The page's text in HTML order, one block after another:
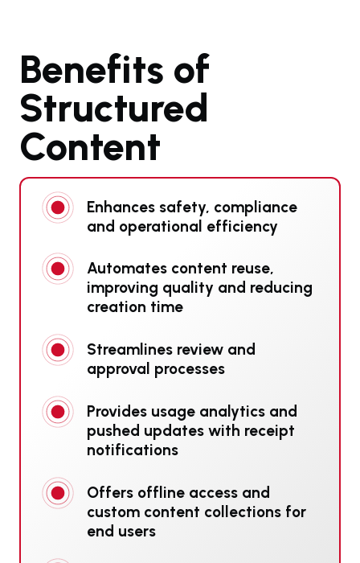
Benefits of
Structured
Content
Enhances safety, compliance
and operational efficiency
Automates content reuse,
improving quality and reducing
creation time
Streamlines review and
approval processes
Provides usage analytics and
pushed updates with receipt
notifications
Offers offline access and
custom content collections for
end users